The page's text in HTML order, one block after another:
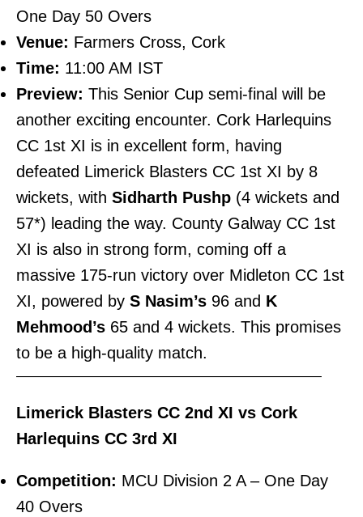
One Day 50 Overs
Venue: Farmers Cross, Cork
Time: 11:00 AM IST
Preview: This Senior Cup semi-final will be
another exciting encounter. Cork Harlequins
CC 1st XI is in excellent form, having
defeated Limerick Blasters CC 1st XI by 8
wickets, with Sidharth Pushp (4 wickets and
57*) leading the way. County Galway CC 1st
XI is also in strong form, coming off a
massive 175-run victory over Midleton CC 1st
XI, powered by S Nasim’s 96 and K
Mehmood’s 65 and 4 wickets. This promises
to be a high-quality match.
———————————————————————–
Limerick Blasters CC 2nd XI vs Cork
Harlequins CC 3rd XI
Competition: MCU Division 2 A – One Day
40 Overs